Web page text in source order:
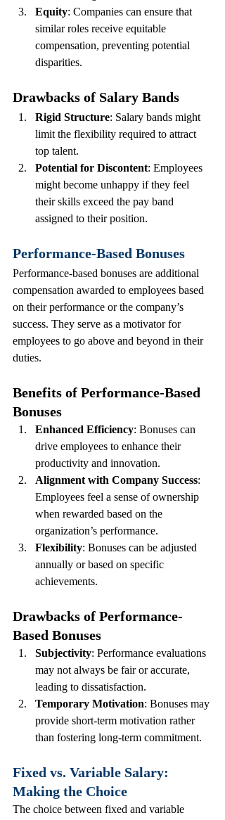
Equity: Companies can ensure that
similar roles receive equitable
compensation, preventing potential
disparities.
Drawbacks of Salary Bands
Rigid Structure: Salary bands might
limit the flexibility required to attract
top talent.
Potential for Discontent: Employees
might become unhappy if they feel
their skills exceed the pay band
assigned to their position.
Performance-Based Bonuses
Performance-based bonuses are additional
compensation awarded to employees based
on their performance or the company’s
success. They serve as a motivator for
employees to go above and beyond in their
duties.
Benefits of Performance-Based
Bonuses
Enhanced Efficiency: Bonuses can
drive employees to enhance their
productivity and innovation.
Alignment with Company Success:
Employees feel a sense of ownership
when rewarded based on the
organization’s performance.
Flexibility: Bonuses can be adjusted
annually or based on specific
achievements.
Drawbacks of Performance-
Based Bonuses
Subjectivity: Performance evaluations
may not always be fair or accurate,
leading to dissatisfaction.
Temporary Motivation: Bonuses may
provide short-term motivation rather
than fostering long-term commitment.
Fixed vs. Variable Salary:
Making the Choice
The choice between fixed and variable